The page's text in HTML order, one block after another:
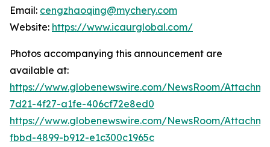
Email: cengzhaoqing@mychery.com
Website: https://www.icaurglobal.com/
Photos accompanying this announcement are
available at:
https://www.globenewswire.com/NewsRoom/
7d21-4f27-a1fe-406cf72e8ed0
https://www.globenewswire.com/NewsRoom/
fbbd-4899-b912-e1c300c1965c